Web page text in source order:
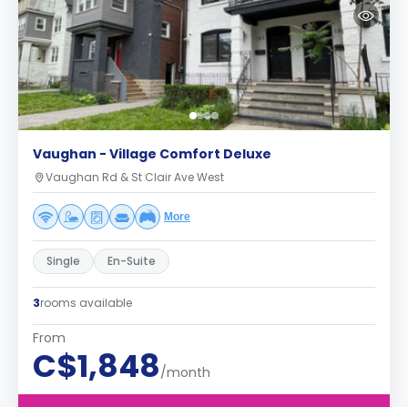
Vaughan - Village Comfort Deluxe
Vaughan Rd & St Clair Ave West
More
Single En-Suite
3rooms available
From
C$1,848/month